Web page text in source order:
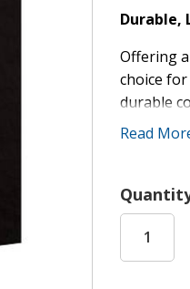
Durable,
Offering
choice
durable
efforts.
Read